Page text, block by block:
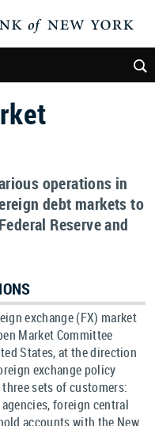
operations in
debt markets to
Reserve and
exchange (FX) market
Market Committee
States, at the direction
exchange policy
sets of customers:
foreign central
accounts with the New